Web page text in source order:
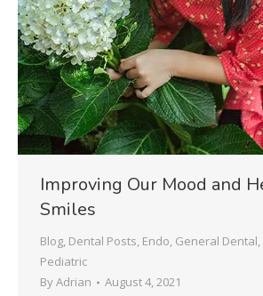
Improving Our Mood and
Smiles
Blog, Dental Posts, Endo, General Dental,
Pediatric
ByAdrian August 4, 2021